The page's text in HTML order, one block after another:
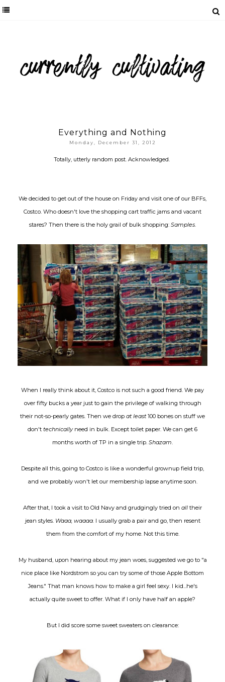
Everything and Nothing
Monday, December 31, 2012
Totally, utterly random post. Acknowledged.
We decided to get out of the house on Friday and visit one of our BFFs,
Costco. Who doesn't love the shopping cart traffic jams and vacant
stares? Then there is the holy grail of bulk shopping: Samples.
When I really think about it, Costco is not such a good friend. We pay
over fifty bucks a year just to gain the privilege of walking through
their not-so-pearly gates. Then we drop at least100 bones on stuff we
don't technicallyneed in bulk. Except toilet paper. We can get 6
months worth of TP in a single trip. Shazam
Despite all this, going to Costco is like a wonderful grownup field trip,
and we probably won't let our membership lapse anytime soon.
After that, I took a visit to Old Navy and grudgingly tried on all their
jean styles. Waaa, waaaa. I usually grab a pair and go, then resent
them from the comfort of my home. Not this time.
My husband, upon hearing about my jean woes, suggested we go to "a
nice place like Nordstrom so you can try some of those Apple Bottom
Jeans." That man knows how to make a girl feel sexy. I kid...he's
actually quite sweet to offer. What if I only have half an apple?
But I did score some sweet sweaters on clearance: